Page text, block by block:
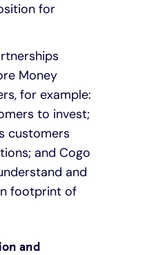
for
Money
for example:
to invest;
customers
and Cogo
and
footprint of
and